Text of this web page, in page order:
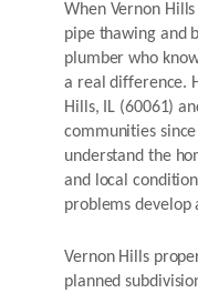
When Vernon
pipe thawing and
plumber who
a real difference.
Hills, IL (60061)
communities
understand the
and local
problems develop
Vernon Hills
planned